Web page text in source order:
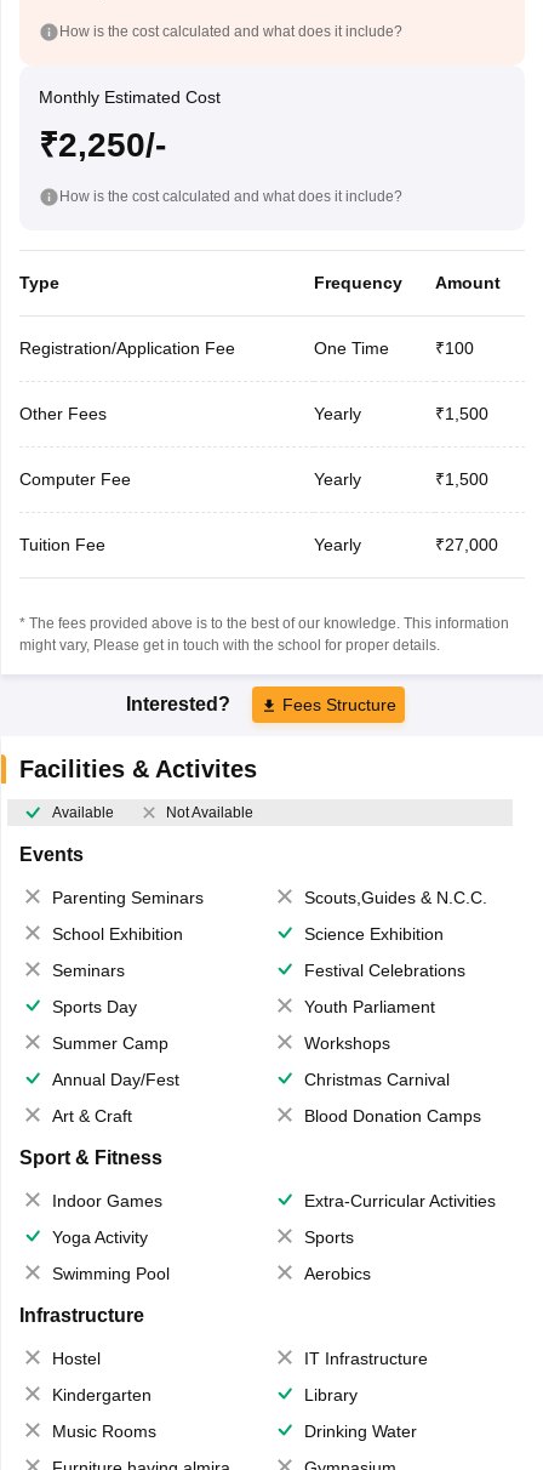
How is the cost calculated and what does it include?
Monthly Estimated Cost
₹2,250/-
How is the cost calculated and what does it include?
Type Frequency Amount
Registration/Application Fee One Time ₹100
Other Fees Yearly ₹1,500
Computer Fee Yearly ₹1,500
Tuition Fee Yearly ₹27,000
* The fees provided above is to the best of our knowledge. This information
might vary, Please get in touch with the school for proper details.
Interested? Fees Structure
Facilities & Activites
Available Not Available
Events
Parenting Seminars
Scouts,Guides & N.C.C.
School Exhibition
Science Exhibition
Seminars
Festival Celebrations
Sports Day
Youth Parliament
Summer Camp
Workshops
Annual Day/Fest
Christmas Carnival
Art & Craft
Blood Donation Camps
Sport & Fitness
Indoor Games
Extra-Curricular Activities
Yoga Activity
Sports
Swimming Pool
Aerobics
Infrastructure
Hostel
IT Infrastructure
Kindergarten
Library
Music Rooms
Drinking Water